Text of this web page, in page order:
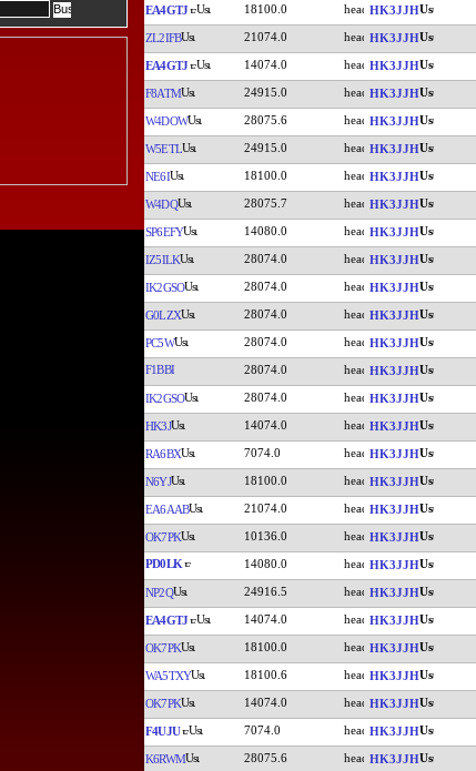
EA4GTJ 18100.0 HK3JJH
ZL2IFB 21074.0 HK3JJH
EA4GTJ 14074.0 HK3JJH
F8ATM 24915.0 HK3JJH
W4DOW 28075.6 HK3JJH
W5ETL 24915.0 HK3JJH
NE6I 18100.0 HK3JJH
W4DQ 28075.7 HK3JJH
SP6EFY 14080.0 HK3JJH
IZ5ILK 28074.0 HK3JJH
IK2GSO 28074.0 HK3JJH
G0LZX 28074.0 HK3JJH
PC5W 28074.0 HK3JJH
F1BBI 28074.0 HK3JJH
IK2GSO 28074.0 HK3JJH
HK3J 14074.0 HK3JJH
RA6BX 7074.0 HK3JJH
N6YJ 18100.0 HK3JJH
EA6AAB 21074.0 HK3JJH
OK7PK 10136.0 HK3JJH
PD0LK 14080.0 HK3JJH
NP2Q 24916.5 HK3JJH
EA4GTJ 14074.0 HK3JJH
OK7PK 18100.0 HK3JJH
WA5TXY 18100.6 HK3JJH
OK7PK 14074.0 HK3JJH
F4UJU 7074.0 HK3JJH
K6RWM 28075.6 HK3JJH